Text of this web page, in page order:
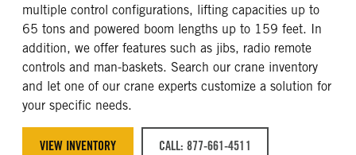
multiple control configurations, lifting capacities up to
65 tons and powered boom lengths up to 159 feet. In
addition, we offer features such as jibs, radio remote
controls and man-baskets. Search our crane inventory
and let one of our crane experts customize a solution for
your specific needs.
VIEW INVENTORY CALL: 877-661-4511